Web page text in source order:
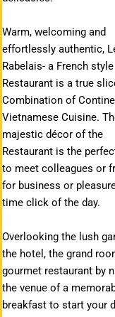
Warm, welcoming and
effortlessly authentic,
Rabelais- a French style
Restaurant is a true
Combination of
Vietnamese Cuisine.
majestic décor of the
Restaurant is the
to meet colleagues or
for business or
time click of the day.
Overlooking the lush
the hotel, the grand
gourmet restaurant by
the venue of a
breakfast to start your